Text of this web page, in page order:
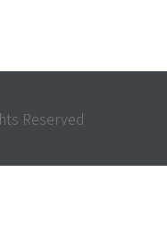
Reserved